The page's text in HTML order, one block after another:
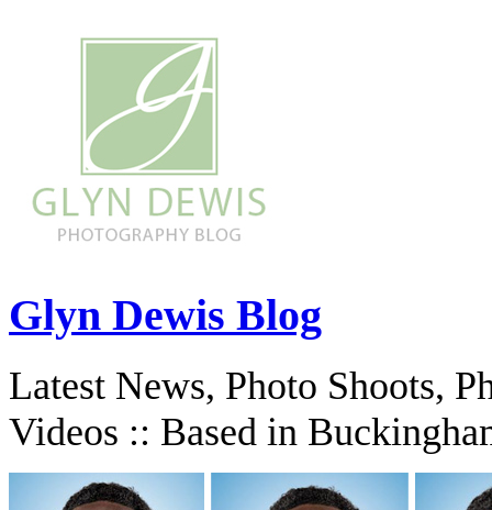
Glyn Dewis Blog
Latest News, Photo Shoots,
Videos :: Based in